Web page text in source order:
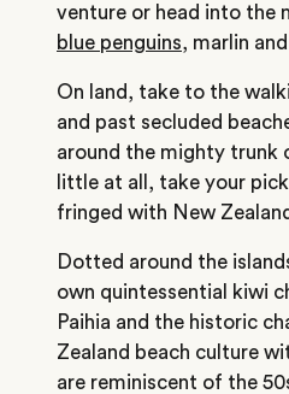
venture or head into the
blue penguins, marlin
On land, take to the
and past secluded
around the mighty trunk
little at all, take your
fringed with New
Dotted around the
own quintessential kiwi
Paihia and the historic
Zealand beach culture
are reminiscent of the